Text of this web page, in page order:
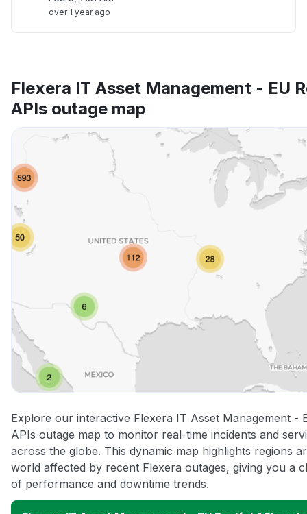
over 1 year ago
Flexera IT Asset Management - EU
APIs outage map
Explore our interactive Flexera IT Asset Management -
APIs outage map to monitor real-time incidents and
across the globe. This dynamic map highlights regions
world affected by recent Flexera outages, giving you a
of performance and downtime trends.